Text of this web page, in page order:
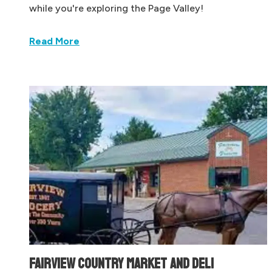
while you're exploring the Page Valley!
Read More
FAIRVIEW COUNTRY MARKET AND DELI